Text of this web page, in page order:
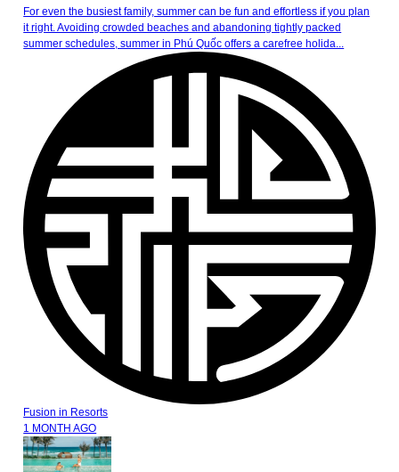
For even the busiest family, summer can be fun and effortless if you plan
it right. Avoiding crowded beaches and abandoning tightly packed
summer schedules, summer in Phú Quốc offers a carefree holida...
Fusion in Resorts
1 MONTH AGO